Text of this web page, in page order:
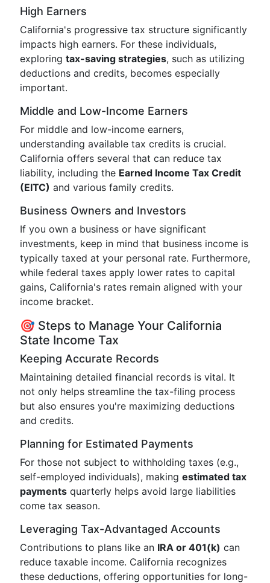
High Earners
California's progressive tax structure significantly
impacts high earners. For these individuals,
exploring tax-saving strategies, such as utilizing
deductions and credits, becomes especially
important.
Middle and Low-Income Earners
For middle and low-income earners,
understanding available tax credits is crucial.
California offers several that can reduce tax
liability, including the Earned Income Tax Credit
(EITC) and various family credits.
Business Owners and Investors
If you own a business or have significant
investments, keep in mind that business income is
typically taxed at your personal rate. Furthermore,
while federal taxes apply lower rates to capital
gains, California's rates remain aligned with your
income bracket.
🎯 Steps to Manage Your California
State Income Tax
Keeping Accurate Records
Maintaining detailed financial records is vital. It
not only helps streamline the tax-filing process
but also ensures you're maximizing deductions
and credits.
Planning for Estimated Payments
For those not subject to withholding taxes (e.g.,
self-employed individuals), making estimated tax
payments quarterly helps avoid large liabilities
come tax season.
Leveraging Tax-Advantaged Accounts
Contributions to plans like an IRA or 401(k) can
reduce taxable income. California recognizes
these deductions, offering opportunities for long-